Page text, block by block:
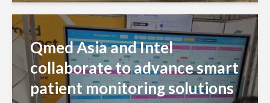
Qmed Asia and Intel
collaborate to advance smart
patient monitoring solutions